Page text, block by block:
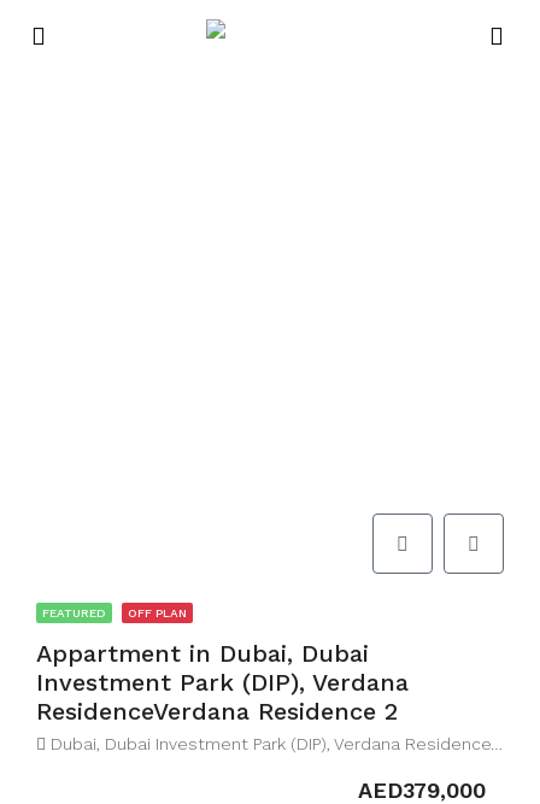
FEATURED OFF PLAN
Appartment in Dubai, Dubai
Investment Park (DIP), Verdana
ResidenceVerdana Residence 2
Dubai, Dubai Investment Park (DIP), Verdana ResidenceVerdana Residence 2
AED379,000